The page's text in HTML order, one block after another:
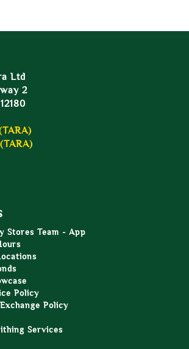
Ltd
2
Stores Team - App
Policy
Policy
Services